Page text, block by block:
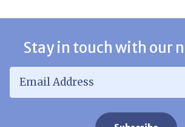
Stay in touch with our